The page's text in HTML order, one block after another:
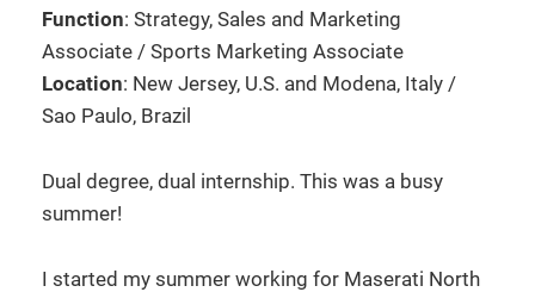
Function: Strategy, Sales and Marketing
Associate / Sports Marketing Associate
Location: New Jersey, U.S. and Modena, Italy /
Sao Paulo, Brazil
Dual degree, dual internship. This was a busy
summer!
I started my summer working for Maserati North